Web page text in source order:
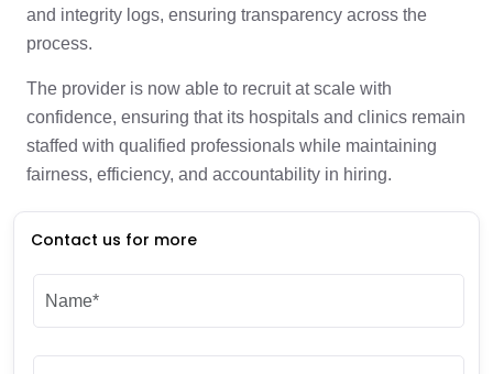
and integrity logs, ensuring transparency across the
process.
The provider is now able to recruit at scale with
confidence, ensuring that its hospitals and clinics remain
staffed with qualified professionals while maintaining
fairness, efficiency, and accountability in hiring.
Contact us for more